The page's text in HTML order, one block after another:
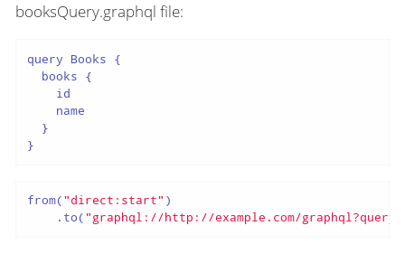
booksQuery.graphql file:
query Books {
  books {
    id
    name
  }
}
from("direct:start" )
    .to(
"graphql://http://example.com/